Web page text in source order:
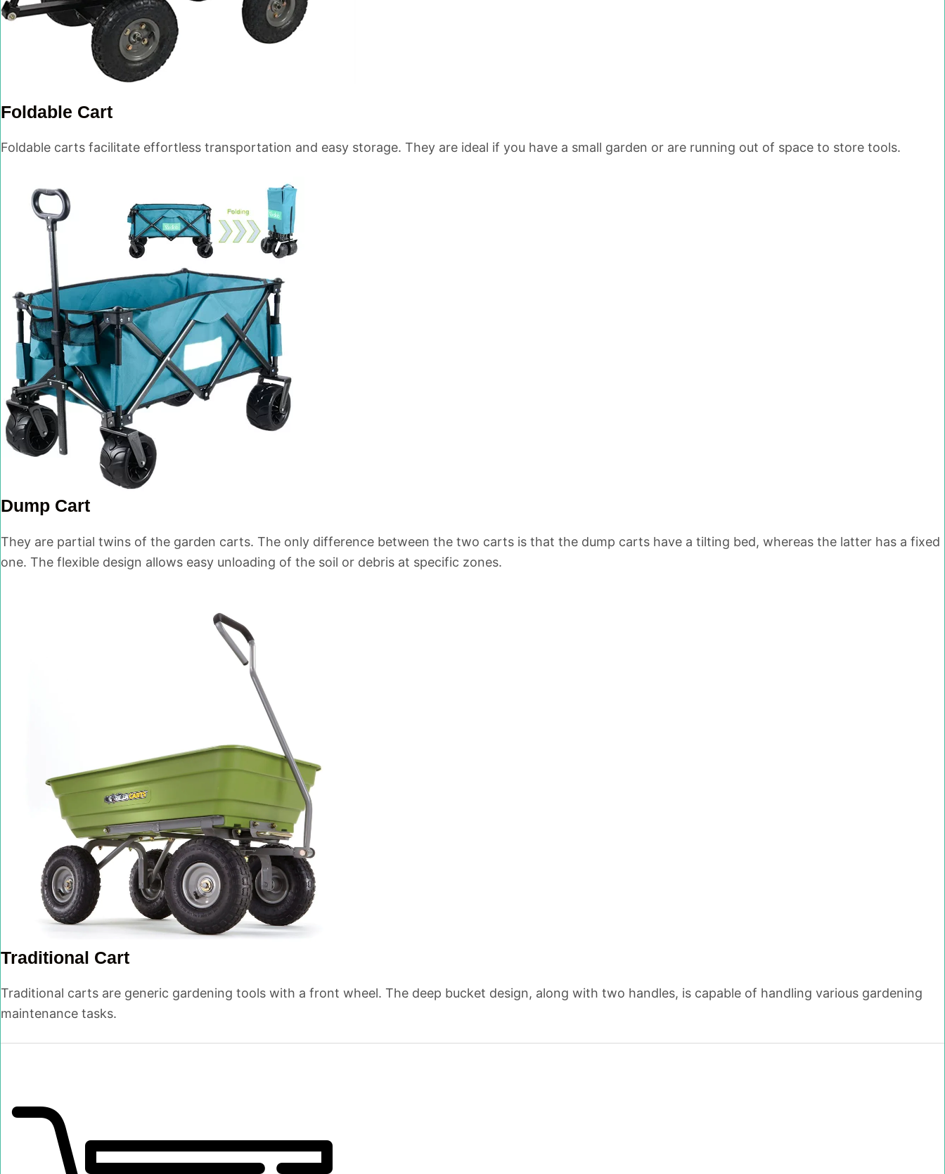
Foldable Cart
Foldable carts facilitate effortless transportation and easy storage. They are ideal if you have a small garden or are running out of space to store tools.
Dump Cart
They are partial twins of the garden carts. The only difference between the two carts is that the dump carts have a tilting bed, whereas the latter has a fixed
one. The flexible design allows easy unloading of the soil or debris at specific zones.
Traditional Cart
Traditional carts are generic gardening tools with a front wheel. The deep bucket design, along with two handles, is capable of handling various gardening
maintenance tasks.